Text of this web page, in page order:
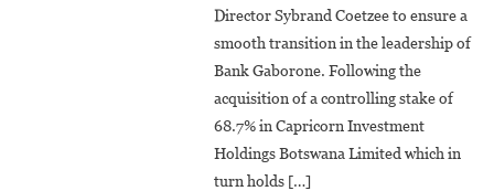
Director
Of
Bank
Gaborone
Director Sybrand Coetzee to ensure a
smooth transition in the leadership of
Bank Gaborone. Following the
acquisition of a controlling stake of
68.7% in Capricorn Investment
Holdings Botswana Limited which in
turn holds […]